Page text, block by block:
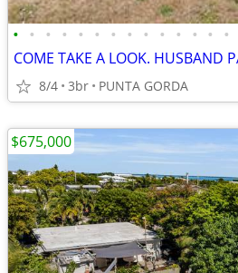
• • • • • • • • • • • • • •
8/4 3br PUNTA GORDA
$675,000